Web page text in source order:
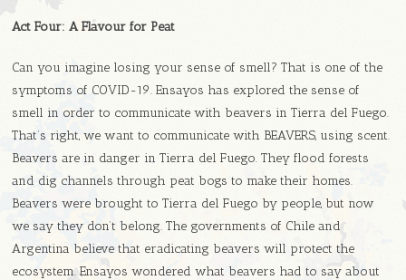
Act Four: A Flavour for Peat
Can you imagine losing your sense of smell? That is one of the
symptoms of COVID-19. Ensayos has explored the sense of
smell in order to communicate with beavers in Tierra del Fuego.
That’s right, we want to communicate with BEAVERS, using scent.
Beavers are in danger in Tierra del Fuego. They flood forests
and dig channels through peat bogs to make their homes.
Beavers were brought to Tierra del Fuego by people, but now
we say they don’t belong. The governments of Chile and
Argentina believe that eradicating beavers will protect the
ecosystem. Ensayos wondered what beavers had to say about